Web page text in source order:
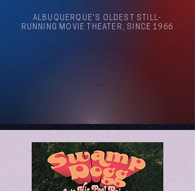
ALBUQUERQUE'S OLDEST STILL-
RUNNING MOVIE THEATER, SINCE 1966